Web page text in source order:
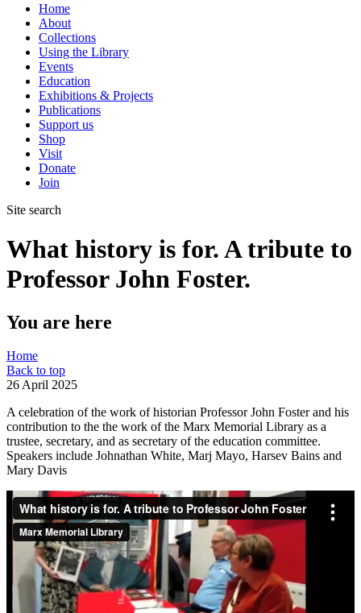
Home
About
Collections
Using the Library
Events
Education
Exhibitions & Projects
Publications
Support us
Shop
Visit
Donate
Join
Site search
What history is for. A tribute to
Professor John Foster.
You are here
Home
Back to top
26 April 2025
A celebration of the work of historian Professor John Foster and his
contribution to the the work of the Marx Memorial Library as a
trustee, secretary, and as secretary of the education committee.
Speakers include Johnathan White, Marj Mayo, Harsev Bains and
Mary Davis